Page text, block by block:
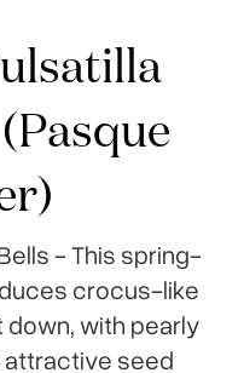
- This spring-
crocus-like
with pearly
seed